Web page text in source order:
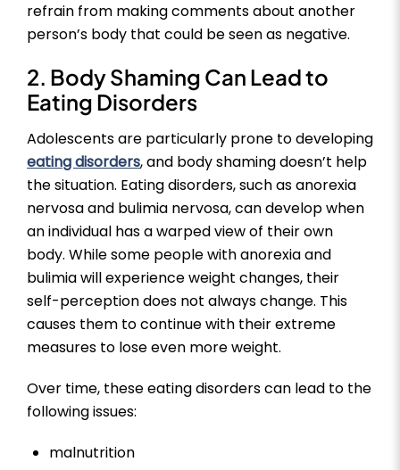
refrain from making comments about another
person’s body that could be seen as negative.
2. Body Shaming Can Lead to
Eating Disorders
Adolescents are particularly prone to developing
eating disorders, and body shaming doesn’t help
the situation. Eating disorders, such as anorexia
nervosa and bulimia nervosa, can develop when
an individual has a warped view of their own
body. While some people with anorexia and
bulimia will experience weight changes, their
self-perception does not always change. This
causes them to continue with their extreme
measures to lose even more weight.
Over time, these eating disorders can lead to the
following issues:
malnutrition